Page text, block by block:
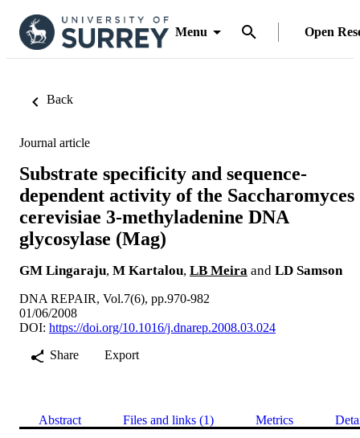
Menu Open
Back
Journal article
Substrate specificity and sequence-
dependent activity of the Saccharomyces
cerevisiae 3-methyladenine DNA
glycosylase (Mag)
GM Lingaraju, M Kartalou, LB Meira and LD Samson
DNA REPAIR, Vol.7(6), pp.970-982
01/06/2008
DOI: https://doi.org/10.1016/j.dnarep.2008.03.024
Share
Export
Abstract Files and links (1) Metrics